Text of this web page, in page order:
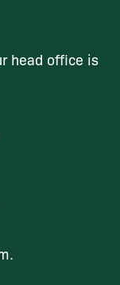
head office is